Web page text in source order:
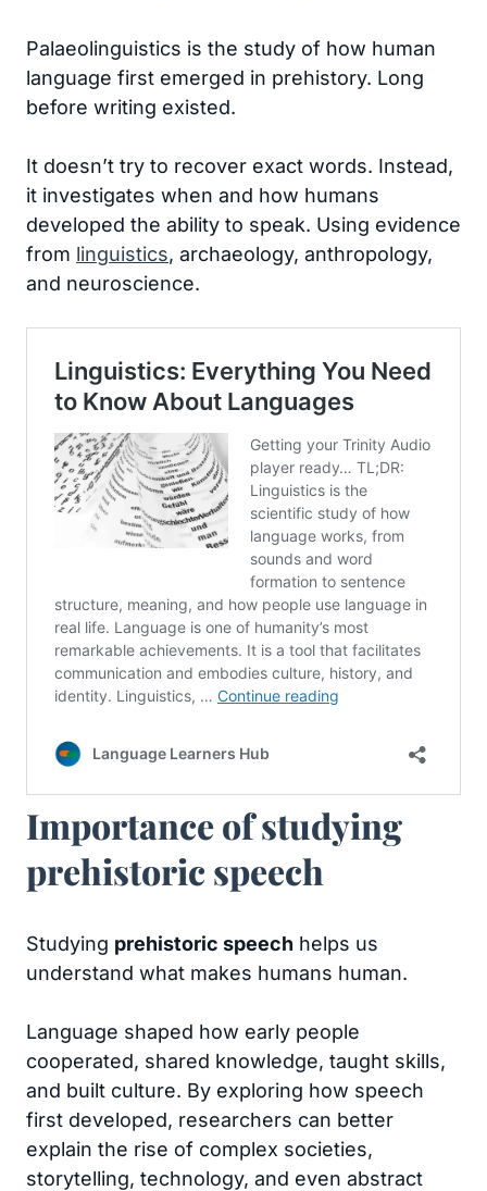
Palaeolinguistics is the study of how human
language first emerged in prehistory. Long
before writing existed.
It doesn’t try to recover exact words. Instead,
it investigates when and how humans
developed the ability to speak. Using evidence
from linguistics, archaeology, anthropology,
and neuroscience.
Importance of studying
prehistoric speech
Studying prehistoric speech helps us
understand what makes humans human.
Language shaped how early people
cooperated, shared knowledge, taught skills,
and built culture. By exploring how speech
first developed, researchers can better
explain the rise of complex societies,
storytelling, technology, and even abstract